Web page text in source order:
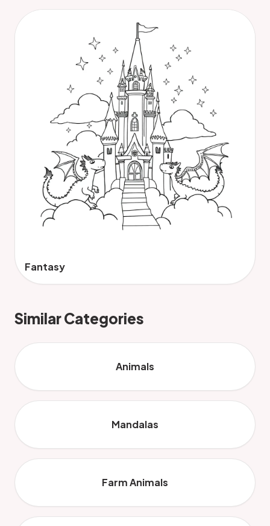
Fantasy
Similar Categories
Animals
Mandalas
Farm Animals